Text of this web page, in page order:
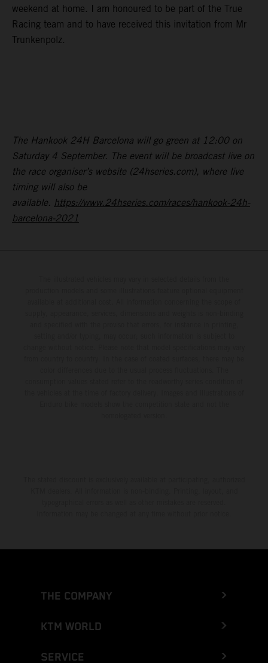
weekend at home. I am honoured to be part of the True
Racing team and to have received this invitation from Mr
Trunkenpolz.
The Hankook 24H Barcelona will go green at 12:00 on
Saturday 4 September. The event will be broadcast live on
the race organiser’s website (24hseries.com), where live
timing will also be
available. https://www.24hseries.com/races/hankook-24h-
barcelona-2021
THE COMPANY
KTM WORLD
SERVICE